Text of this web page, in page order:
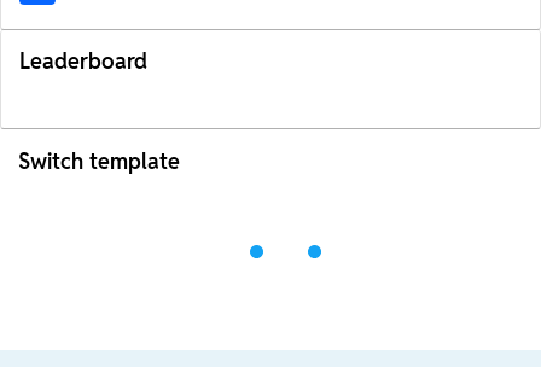
Leaderboard
Switch template